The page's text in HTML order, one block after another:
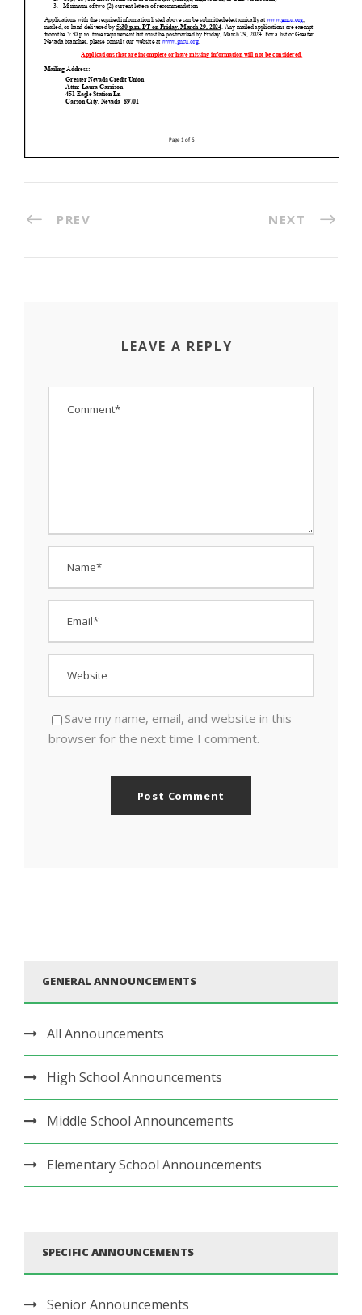
PREV NEXT
LEAVE A REPLY
Save my name, email, and website in this
browser for the next time I comment.
GENERAL ANNOUNCEMENTS
All Announcements
High School Announcements
Middle School Announcements
Elementary School Announcements
SPECIFIC ANNOUNCEMENTS
Senior Announcements